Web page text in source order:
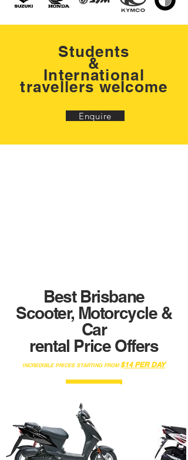
Students
&
International
travellers welcome
Enquire
Best Brisbane
Scooter, Motorcycle &
Car
rental Price Offers
INCREDIBLE PRICES STARTING FROM$14PER DAY